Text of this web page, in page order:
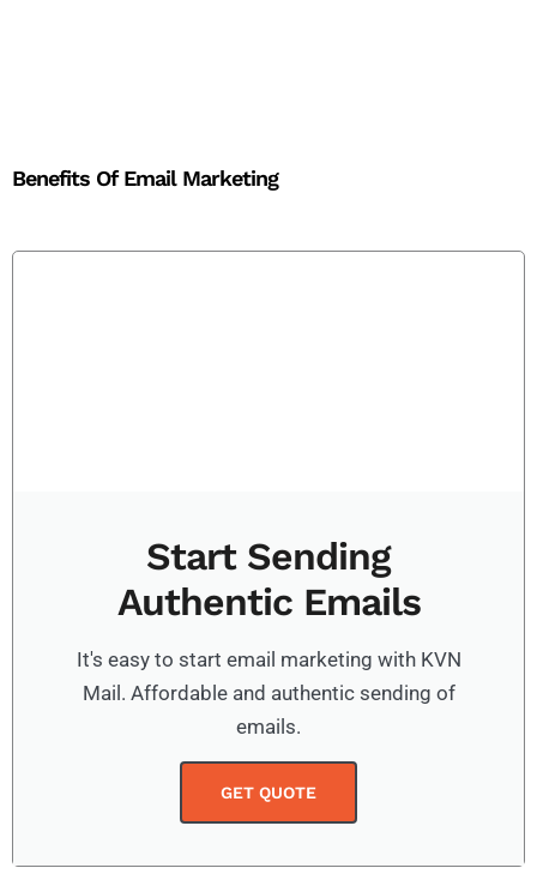
Benefits Of Email Marketing
Start Sending
Authentic Emails
It's easy to start email marketing with KVN
Mail. Affordable and authentic sending of
emails.
GET QUOTE